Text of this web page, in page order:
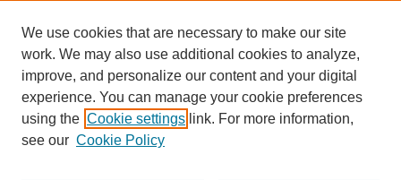
We use cookies that are necessary to make our site
work. We may also use additional cookies to analyze,
improve, and personalize our content and your digital
experience. You can manage your cookie preferences
using the Cookie settings link. For more information,
see our Cookie Policy